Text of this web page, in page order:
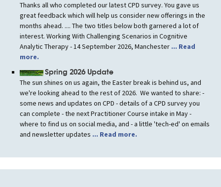
Thanks all who completed our latest CPD survey. You gave us
great feedback which will help us consider new offerings in the
months ahead. .... The two titles below both garnered a lot of
interest. Working With Challenging Scenarios in Cognitive
Analytic Therapy - 14 September 2026, Manchester ... Read
more.
Spring 2026 Update
The sun shines on us again, the Easter break is behind us, and
we're looking ahead to the rest of 2026. We wanted to share: -
some news and updates on CPD - details of a CPD survey you
can complete - the next Practitioner Course intake in May -
where to find us on social media, and - a little 'tech-ed' on emails
and newsletter updates ... Read more.